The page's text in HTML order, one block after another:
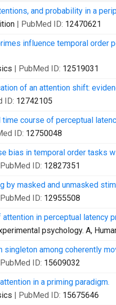
and probability in a
| PubMed ID: 12470621
influence temporal order
| PubMed ID: 12519031
of an attention shift:
ID: 12742105
time course of perceptual
ID: 12750048
bias in temporal order tasks
ID: 12827351
by masked and unmasked
ID: 12955508
in perceptual latency
psychology. A,
singleton among coherently
ID: 15609032
in a priming paradigm.
| PubMed ID: 15675646